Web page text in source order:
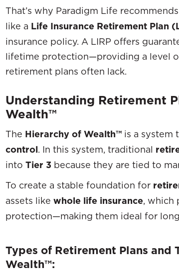
That’s why Paradigm Life
like a Life Insurance Retirement Plan
insurance policy. A LIRP offers
lifetime protection—providing a level
retirement plans often lack.
Understanding Retirement
Wealth™
The Hierarchy of Wealth™ is a system
control. In this system, traditional
into Tier 3 because they are tied to
To create a stable foundation for
assets like whole life insurance, which
protection—making them ideal for
Types of Retirement Plans and
Wealth™: